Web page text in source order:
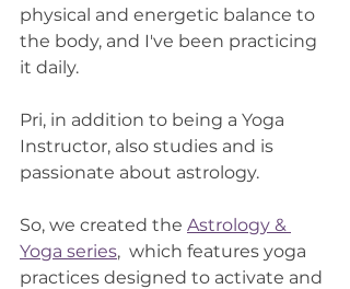
physical and energetic balance to
the body, and I've been practicing
it daily.
Pri, in addition to being a Yoga
Instructor, also studies and is
passionate about astrology.
So, we created the Astrology &
Yoga series,  which features yoga
practices designed to activate and